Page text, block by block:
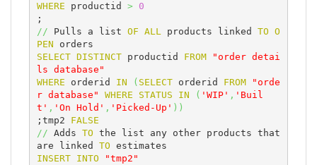
WHERE productid >
0
// Pulls a list OF ALL products linked TO O
PEN
SELECT DISTINCT productid FROM
"order detai
ls database"
WHERE orderid IN ( SELECT orderid FROM
"orde
r database"
WHERE STATUS IN ( 'WIP' , 'Buil
t' , 'On Hold' , 'Picked-Up' ) )
;tmp2 FALSE
// Adds TO the list any other products that
are linked TO
INSERT
INTO
"tmp2"